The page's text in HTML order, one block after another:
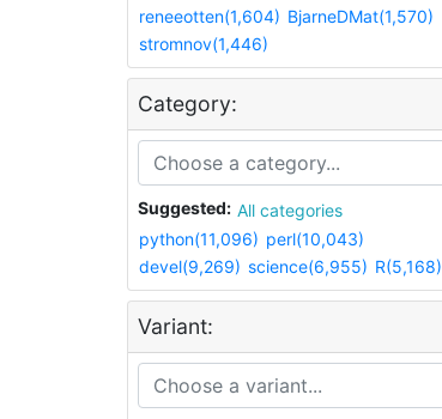
reneeotten(1,604) BjarneDMat(1,570)
stromnov(1,446)
Category:
Suggested:
All categories
python(11,096) perl(10,043)
devel(9,269) science(6,955) R(5,168)
Variant: